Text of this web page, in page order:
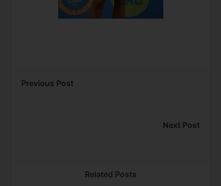
Previous Post
Next Post
Related Posts